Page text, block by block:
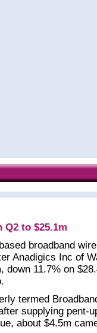
Q2 to $25.1m
broadband
Anadigics Inc of
down 11.7% on
termed
supplying pent-
about $4.5m